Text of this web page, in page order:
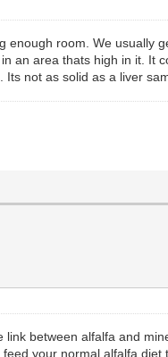
room. We
an area thats high in it.
not as solid as a liver
between alfalfa and
your normal alfalfa